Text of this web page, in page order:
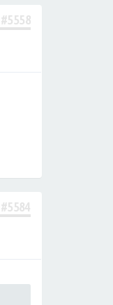
#5558
#5584